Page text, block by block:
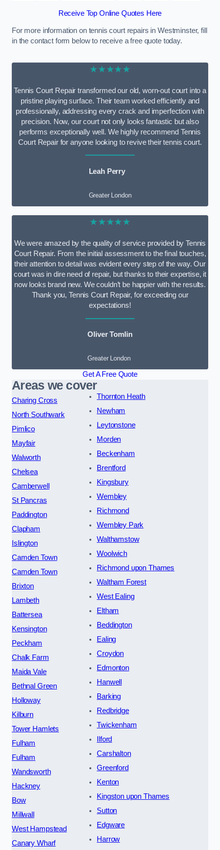
Receive Top Online Quotes Here
For more information on tennis court repairs in Westminster, fill
in the contact form below to receive a free quote today.
★★★★★
Tennis Court Repair transformed our old, worn-out court into a
pristine playing surface. Their team worked efficiently and
professionally, addressing every crack and imperfection with
precision. Now, our court not only looks fantastic but also
performs exceptionally well. We highly recommend Tennis
Court Repair for anyone looking to revive their tennis court.
Leah Perry
Greater London
★★★★★
We were amazed by the quality of service provided by Tennis
Court Repair. From the initial assessment to the final touches,
their attention to detail was evident every step of the way. Our
court was in dire need of repair, but thanks to their expertise, it
now looks brand new. We couldn’t be happier with the results.
Thank you, Tennis Court Repair, for exceeding our
expectations!
Oliver Tomlin
Greater London
Get A Free Quote
Areas we cover
Charing Cross
North Southwark
Pimlico
Mayfair
Walworth
Chelsea
Camberwell
St Pancras
Paddington
Clapham
Islington
Camden Town
Camden Town
Brixton
Lambeth
Battersea
Kensington
Peckham
Chalk Farm
Maida Vale
Bethnal Green
Holloway
Kilburn
Tower Hamlets
Fulham
Fulham
Wandsworth
Hackney
Bow
Millwall
West Hampstead
Canary Wharf
Thornton Heath
Newham
Leytonstone
Morden
Beckenham
Brentford
Kingsbury
Wembley
Richmond
Wembley Park
Walthamstow
Woolwich
Richmond upon Thames
Waltham Forest
West Ealing
Eltham
Beddington
Ealing
Croydon
Edmonton
Hanwell
Barking
Redbridge
Twickenham
Ilford
Carshalton
Greenford
Kenton
Kingston upon Thames
Sutton
Edgware
Harrow